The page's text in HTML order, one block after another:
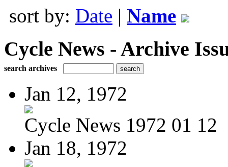
sort by: Date | Name
Cycle News - Archive
search archives
Jan 12, 1972
Cycle News 1972 01 12
Jan 18, 1972